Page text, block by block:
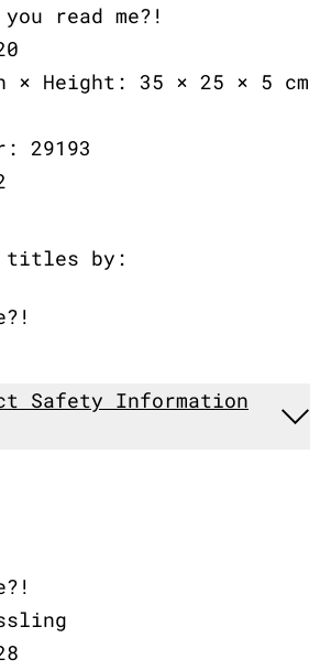
read me?!
× Height: 35 × 25 × 5 cm
29193
titles by:
Safety Information